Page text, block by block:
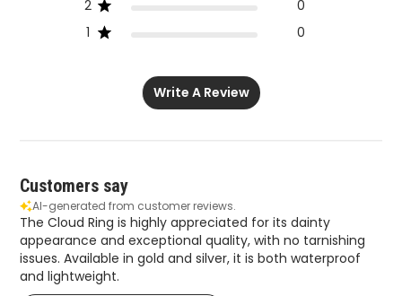
2
0
1
0
Write A Review
Customers say
AI-generated from customer reviews.
The Cloud Ring is highly appreciated for its dainty
appearance and exceptional quality, with no tarnishing
issues. Available in gold and silver, it is both waterproof
and lightweight.